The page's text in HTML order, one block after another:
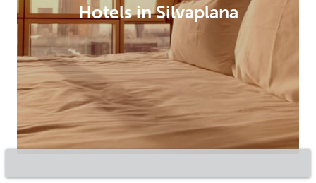
Hotels in Silvaplana